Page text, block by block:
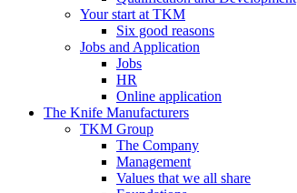
Your start at TKM
Six good reasons
Jobs and Application
Jobs
HR
Online application
The Knife Manufacturers
TKM Group
The Company
Management
Values that we all share